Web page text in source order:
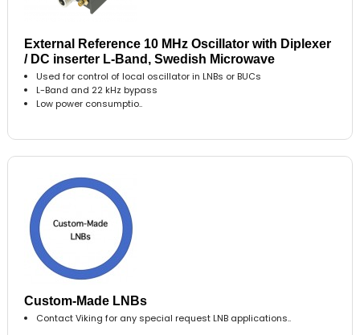
External Reference 10 MHz Oscillator with Diplexer
/ DC inserter L-Band, Swedish Microwave
Used for control of local oscillator in LNBs or BUCs
L-Band and 22 kHz bypass
Low power consumptio..
Custom-Made LNBs
Contact Viking for any special request LNB applications..